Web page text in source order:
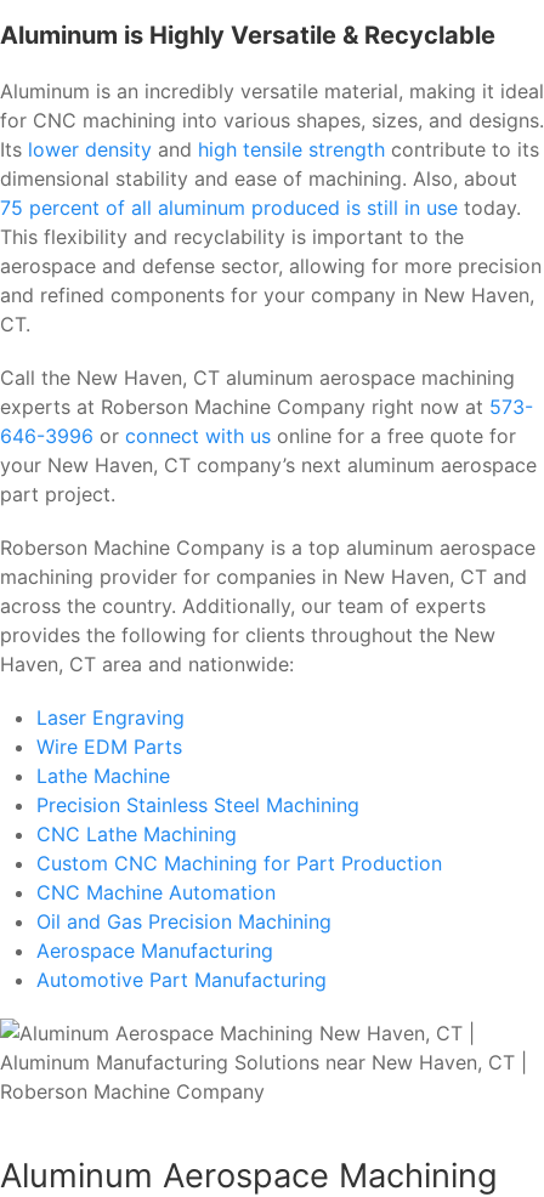
Aluminum is Highly Versatile & Recyclable
Aluminum is an incredibly versatile material, making it ideal
for CNC machining into various shapes, sizes, and designs.
Its lower density and high tensile strength contribute to its
dimensional stability and ease of machining. Also, about
75 percent of all aluminum produced is still in use today.
This flexibility and recyclability is important to the
aerospace and defense sector, allowing for more precision
and refined components for your company in New Haven,
CT.
Call the New Haven, CT aluminum aerospace machining
experts at Roberson Machine Company right now at 573-
646-3996 or connect with us online for a free quote for
your New Haven, CT company’s next aluminum aerospace
part project.
Roberson Machine Company is a top aluminum aerospace
machining provider for companies in New Haven, CT and
across the country. Additionally, our team of experts
provides the following for clients throughout the New
Haven, CT area and nationwide:
Laser Engraving
Wire EDM Parts
Lathe Machine
Precision Stainless Steel Machining
CNC Lathe Machining
Custom CNC Machining for Part Production
CNC Machine Automation
Oil and Gas Precision Machining
Aerospace Manufacturing
Automotive Part Manufacturing
Aluminum Aerospace Machining